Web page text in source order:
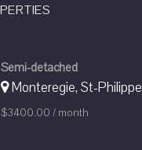
Semi-detached
Monteregie, St-Philippe
$3400.00 / month